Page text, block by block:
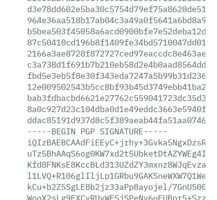
-----BEGIN PGP SIGNATURE-----
kCu+b2Z5SgLE8b2jz33aPp8ayojel/